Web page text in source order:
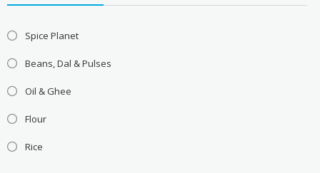
Spice Planet
Beans, Dal & Pulses
Oil & Ghee
Flour
Rice